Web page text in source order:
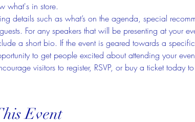
what's in store.
details such as what’s on the agenda, special
For any speakers that will be presenting at your
a short bio. If the event is geared towards a
to get people excited about attending your
visitors to register, RSVP, or buy a ticket today
Event